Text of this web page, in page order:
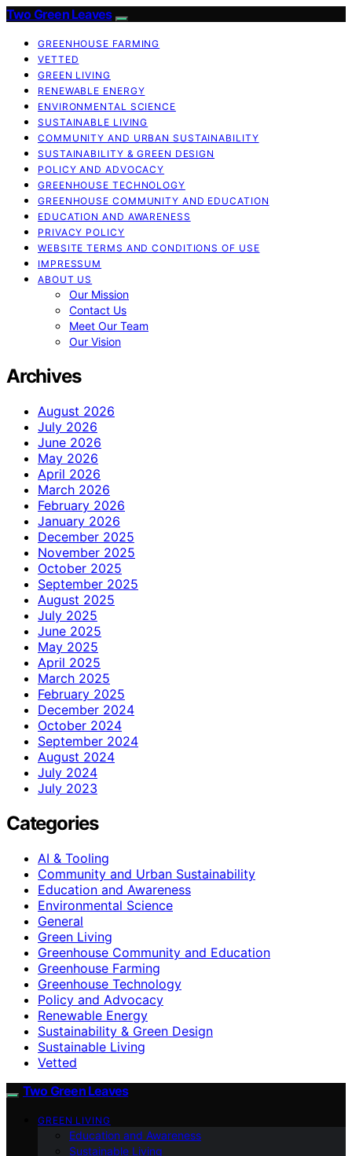
Two Green Leaves
GREENHOUSE FARMING
VETTED
GREEN LIVING
RENEWABLE ENERGY
ENVIRONMENTAL SCIENCE
SUSTAINABLE LIVING
COMMUNITY AND URBAN SUSTAINABILITY
SUSTAINABILITY & GREEN DESIGN
POLICY AND ADVOCACY
GREENHOUSE TECHNOLOGY
GREENHOUSE COMMUNITY AND EDUCATION
EDUCATION AND AWARENESS
PRIVACY POLICY
WEBSITE TERMS AND CONDITIONS OF USE
IMPRESSUM
ABOUT US
Our Mission
Contact Us
Meet Our Team
Our Vision
Archives
August 2026
July 2026
June 2026
May 2026
April 2026
March 2026
February 2026
January 2026
December 2025
November 2025
October 2025
September 2025
August 2025
July 2025
June 2025
May 2025
April 2025
March 2025
February 2025
December 2024
October 2024
September 2024
August 2024
July 2024
July 2023
Categories
AI & Tooling
Community and Urban Sustainability
Education and Awareness
Environmental Science
General
Green Living
Greenhouse Community and Education
Greenhouse Farming
Greenhouse Technology
Policy and Advocacy
Renewable Energy
Sustainability & Green Design
Sustainable Living
Vetted
Two Green Leaves
GREEN LIVING
Education and Awareness
Sustainable Living